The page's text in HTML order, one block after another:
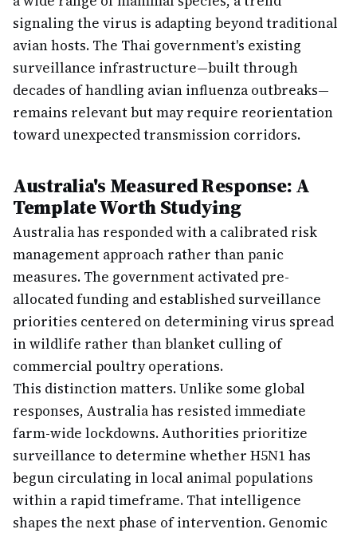
signaling the virus is adapting beyond traditional
avian hosts. The Thai government's existing
surveillance infrastructure—built through
decades of handling avian influenza outbreaks—
remains relevant but may require reorientation
toward unexpected transmission corridors.
Australia's Measured Response: A
Template Worth Studying
Australia has responded with a calibrated risk
management approach rather than panic
measures. The government activated pre-
allocated funding and established surveillance
priorities centered on determining virus spread
in wildlife rather than blanket culling of
commercial poultry operations.
This distinction matters. Unlike some global
responses, Australia has resisted immediate
farm-wide lockdowns. Authorities prioritize
surveillance to determine whether H5N1 has
begun circulating in local animal populations
within a rapid timeframe. That intelligence
shapes the next phase of intervention. Genomic